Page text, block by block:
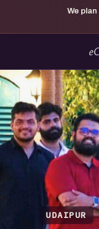
We
UDAIPUR